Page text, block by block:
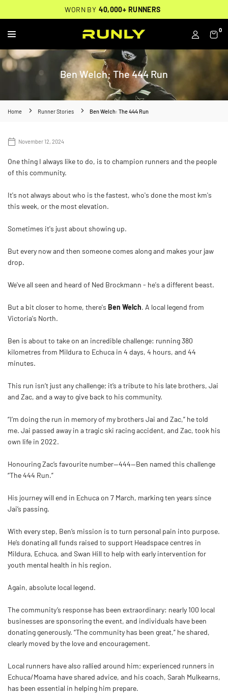
THOUSANDS OF VERIFIED 5-STAR REVIEWS
FREE BACKPACK ON ORDERS $200+
WORN BY 40,000+ RUNNERS
RUNLY
0
Ben Welch: The 444 Run
Home Runner Stories Ben Welch: The 444 Run
November 12, 2024
One thing I always like to do, is to champion runners and the people
of this community.
It's not always about who is the fastest, who's done the most km's
this week, or the most elevation.
Sometimes it's just about showing up.
But every now and then someone comes along and makes your jaw
drop.
We've all seen and heard of Ned Brockmann - he's a different beast.
But a bit closer to home, there's Ben Welch. A local legend from
Victoria's North.
Ben is about to take on an incredible challenge: running 380
kilometres from Mildura to Echuca in 4 days, 4 hours, and 44
minutes.
This run isn’t just any challenge; it’s a tribute to his late brothers, Jai
and Zac, and a way to give back to his community.
“I’m doing the run in memory of my brothers Jai and Zac,” he told
me. Jai passed away in a tragic ski racing accident, and Zac, took his
own life in 2022.
Honouring Zac’s favourite number—444—Ben named this challenge
“The 444 Run.”
His journey will end in Echuca on 7 March, marking ten years since
Jai’s passing.
With every step, Ben’s mission is to turn personal pain into purpose.
He’s donating all funds raised to support Headspace centres in
Mildura, Echuca, and Swan Hill to help with early intervention for
youth mental health in his region.
Again, absolute local legend.
The community’s response has been extraordinary: nearly 100 local
businesses are sponsoring the event, and individuals have been
donating generously. “The community has been great,” he shared,
clearly moved by the love and encouragement.
Local runners have also rallied around him; experienced runners in
Echuca/Moama have shared advice, and his coach, Sarah Mulkearns,
has been essential in helping him prepare.